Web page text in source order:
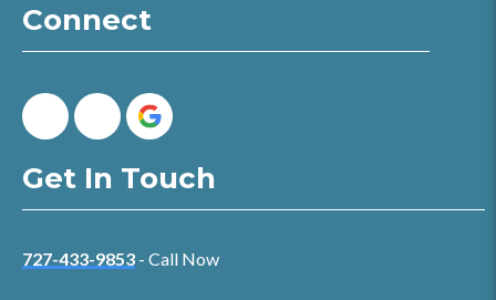
Connect
Get In Touch
727-433-9853 - Call Now